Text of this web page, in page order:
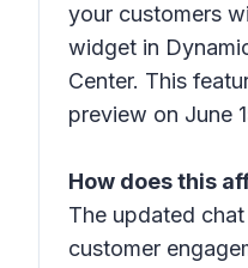
your customers
widget in
Center. This
preview on June
How does this
The updated
customer